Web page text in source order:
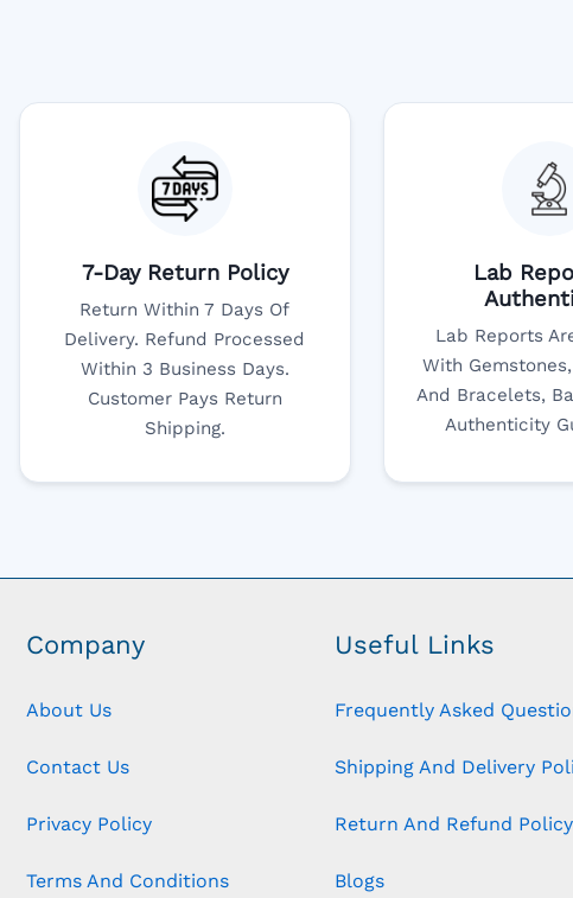
7-Day Return Policy
Return Within 7 Days Of
Delivery. Refund Processed
Within 3 Business Days.
Customer Pays Return
Shipping.
Lab
Lab Reports
With
And Bracelets,
Authenticity
Company
About Us
Contact Us
Privacy Policy
Terms And Conditions
Useful Links
Frequently Asked
Shipping And Delivery
Return And Refund Policy
Blogs